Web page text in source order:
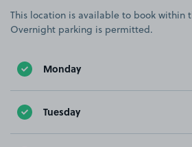
This location is available to book within
Overnight parking is permitted.
Monday
Tuesday